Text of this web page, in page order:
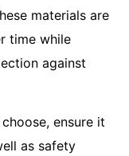
materials are
time while
against
ensure it
as safety